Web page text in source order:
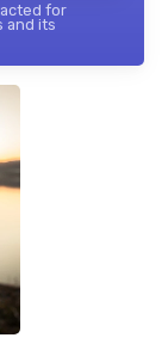
for
and its